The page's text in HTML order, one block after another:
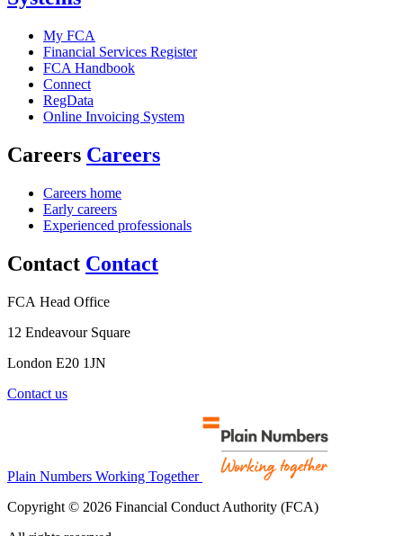
My FCA
Financial Services Register
FCA Handbook
Connect
RegData
Online Invoicing System
Careers Careers
Careers home
Early careers
Experienced professionals
Contact Contact
FCA Head Office
12 Endeavour Square
London E20 1JN
Contact us
Plain Numbers Working Together
Copyright © 2026 Financial Conduct Authority (FCA)